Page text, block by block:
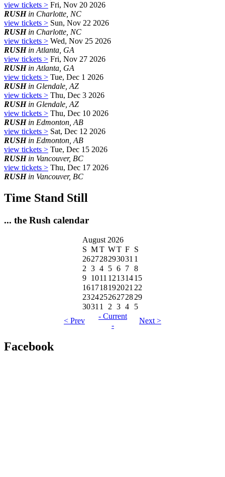
view tickets > Fri, Nov 20 2026
RUSHin Charlotte, NC
view tickets > Sun, Nov 22 2026
RUSHin Charlotte, NC
view tickets > Wed, Nov 25 2026
RUSHin Atlanta, GA
view tickets > Fri, Nov 27 2026
RUSHin Atlanta, GA
view tickets > Tue, Dec 1 2026
RUSHin Glendale, AZ
view tickets > Thu, Dec 3 2026
RUSHin Glendale, AZ
view tickets > Thu, Dec 10 2026
RUSHin Edmonton, AB
view tickets > Sat, Dec 12 2026
RUSHin Edmonton, AB
view tickets > Tue, Dec 15 2026
RUSHin Vancouver, BC
view tickets > Thu, Dec 17 2026
RUSHin Vancouver, BC
Time Stand Still
... the Rush calendar
August 2026
S MT WT F S
262728293031 1
2 3 4 5 6 7 8
9 1011 12131415
16171819202122
23242526272829
30311 2 3 4
5
< Prev
- Current
-
Next >
Facebook